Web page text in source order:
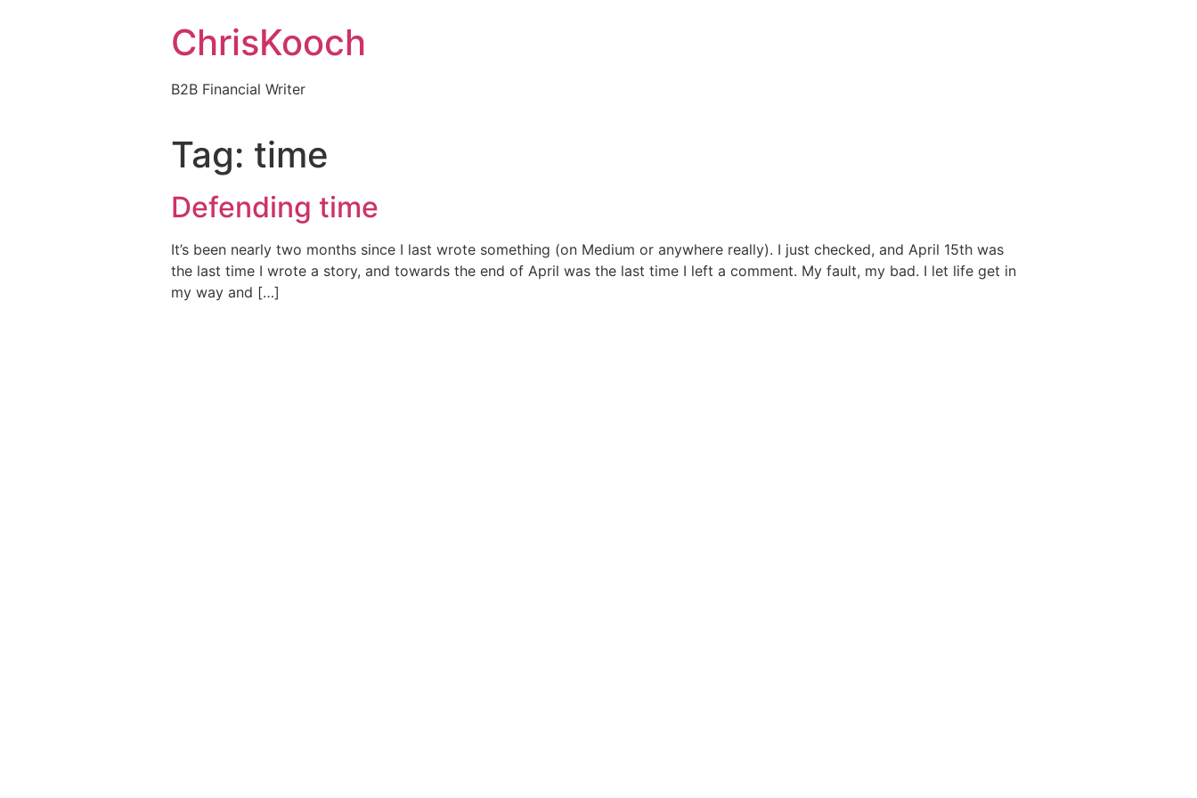
ChrisKooch
B2B Financial Writer
Tag: time
Defending time
It’s been nearly two months since I last wrote something (on Medium or anywhere really). I just checked, and April 15th was
the last time I wrote a story, and towards the end of April was the last time I left a comment. My fault, my bad. I let life get in
my way and […]